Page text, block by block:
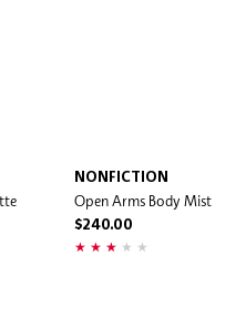
NONFICTION
Open Arms Body Mist
$240.00